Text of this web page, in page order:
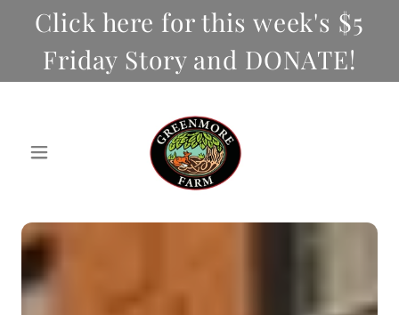
Click here for this week's $5
Friday Story and DONATE!